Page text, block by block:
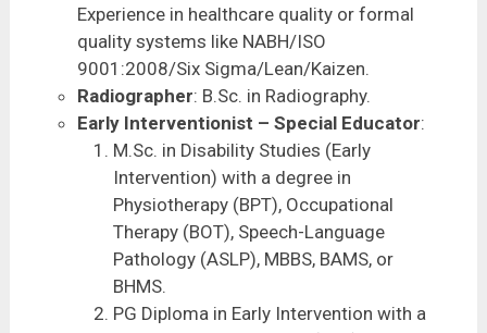
Experience in healthcare quality or formal
quality systems like NABH/ISO
9001:2008/Six Sigma/Lean/Kaizen.
Radiographer: B.Sc. in Radiography.
Early Interventionist – Special Educator:
M.Sc. in Disability Studies (Early
Intervention) with a degree in
Physiotherapy (BPT), Occupational
Therapy (BOT), Speech-Language
Pathology (ASLP), MBBS, BAMS, or
BHMS.
PG Diploma in Early Intervention with a